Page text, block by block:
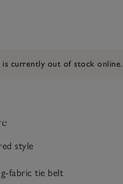
is currently out of stock online.
style
fabric tie belt